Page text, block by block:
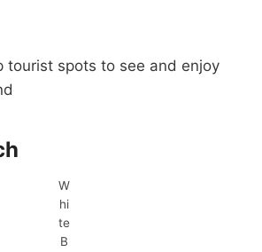
tourist spots to see and enjoy
W
hi
te
B